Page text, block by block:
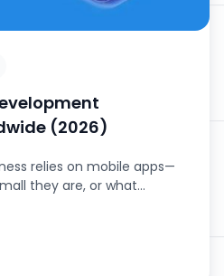
(2026)
relies on mobile apps—
they are, or what